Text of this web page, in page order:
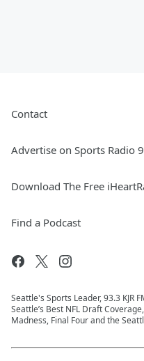
Contact
Advertise on Sports Radio
Download The Free
Find a Podcast
Seattle's Sports Leader, 93.3 KJR
Seattle’s Best NFL Draft
Madness, Final Four and the